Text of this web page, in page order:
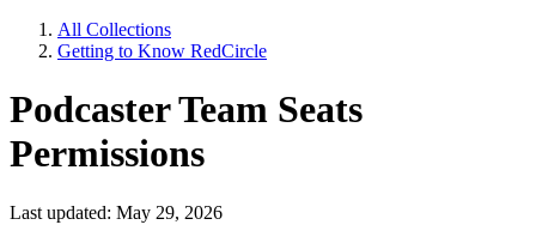
All Collections
Getting to Know RedCircle
Podcaster Team Seats
Permissions
Last updated: May 29, 2026